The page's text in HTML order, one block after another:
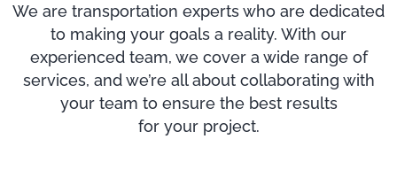
We are transportation experts who are dedicated
to making your goals a reality. With our
experienced team, we cover a wide range of
services, and we’re all about collaborating with
your team to ensure the best results
for your project.